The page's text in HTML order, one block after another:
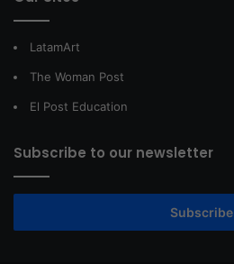
LatamArt
The Woman Post
El Post Education
Subscribe to our newsletter
Subscribe